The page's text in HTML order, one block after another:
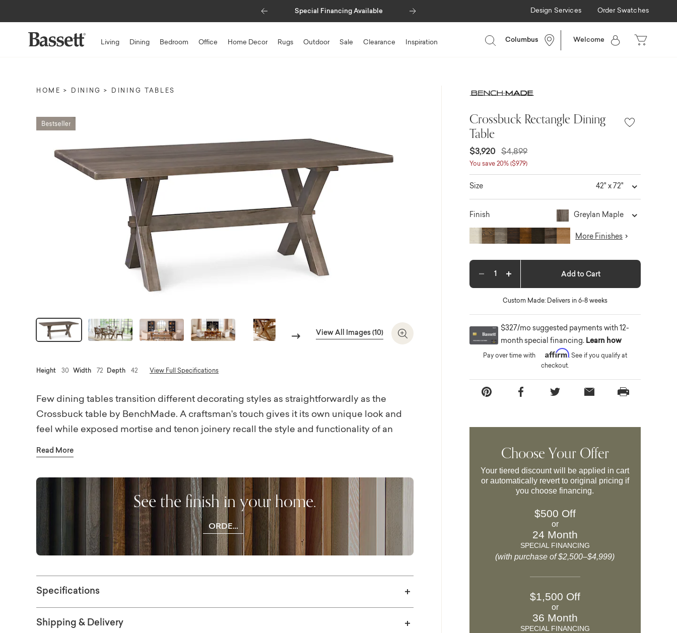
Special Financing Available
Previous Design Services Order Swatches
Living Dining Bedroom Office Home Decor Rugs Outdoor Sale Clearance Inspiration Columbus Welcome
HOME DINING DINING TABLES
View All Images (10) Zoom In
Next
Height 30 Width 72 Depth 42 View Full Specifications
Few dining tables transition different decorating styles as straightforwardly as the
Crossbuck table by BenchMade. A craftsman's touch gives it its own unique look and
feel while exposed mortise and tenon joinery recall the style and functionality of an
18th-century tavern table. Each bespoke piece is artisan-crafted with heart in
sustainable solid Appalachian red maple to draw out the beauty of the materials,
available in finishes ranging from greys to rich browns that are lightly distressed. Finish
choices are available in-store. The top is a thick 1 3/4" solid maple panel, X-style base
gives the piece a rugged simplicity. Also available with a standard edge. Available in
four sizes: 72", 90", 109", and 126".
Read More
See the finish in your home.
ORDER
WOOD
SAMPLES
Specifications
Shipping & Delivery
Crossbuck Rectangle Dining
Table
$3,920 $4,899
You save 20% ($979)
Size 42" x 72"
Finish Greylan Maple
More Finishes
Decrease quantityIncrease quantity Add to Cart
Custom Made: Delivers in 6-8 weeks
$327/mo suggested payments with 12-
month special financing. Learn how
Pay over time with Affirm. See if you qualify at
checkout.
Choose Your Offer
Your tiered discount will be applied in cart
or automatically revert to original pricing if
you choose financing.
$500 Off
or
24 Month
SPECIAL FINANCING
(with purchase of $2,500–$4,999)
$1,500 Off
or
36 Month
SPECIAL FINANCING